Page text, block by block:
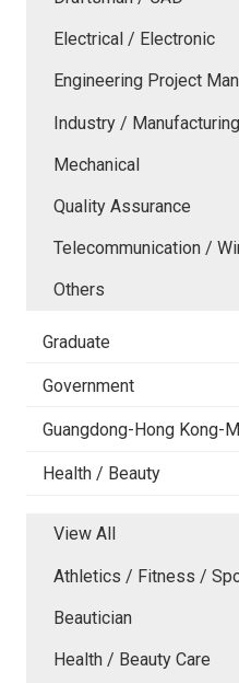
Electrical / Electronic
Engineering Project
Industry /
Mechanical
Quality Assurance
Telecommunication /
Others
Graduate
Government
Guangdong-Hong Kong-
Health / Beauty
View All
Athletics / Fitness /
Beautician
Health / Beauty Care